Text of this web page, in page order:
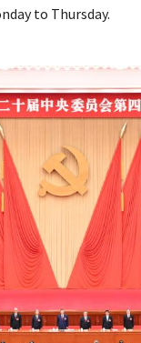
to Thursday.